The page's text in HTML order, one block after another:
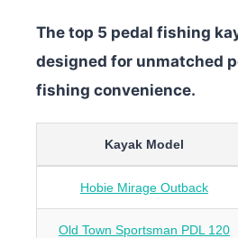
The top 5 pedal fishing
designed for unmatched
fishing convenience.
Kayak Model
Hobie Mirage Outback
Old Town Sportsman PDL 120